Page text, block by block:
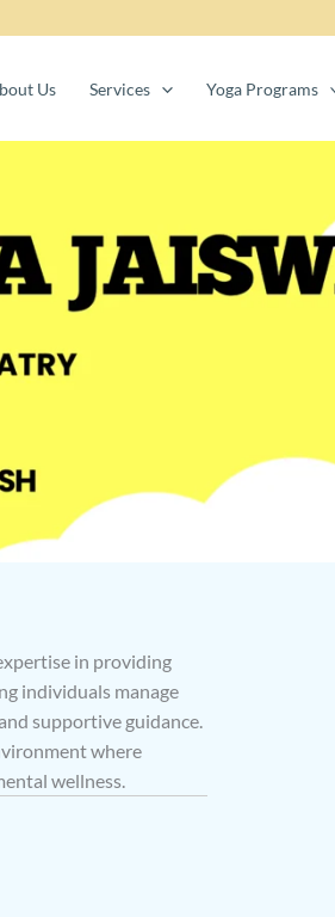
Us Services Yoga Programs
in providing
individuals manage
supportive guidance.
where
wellness.